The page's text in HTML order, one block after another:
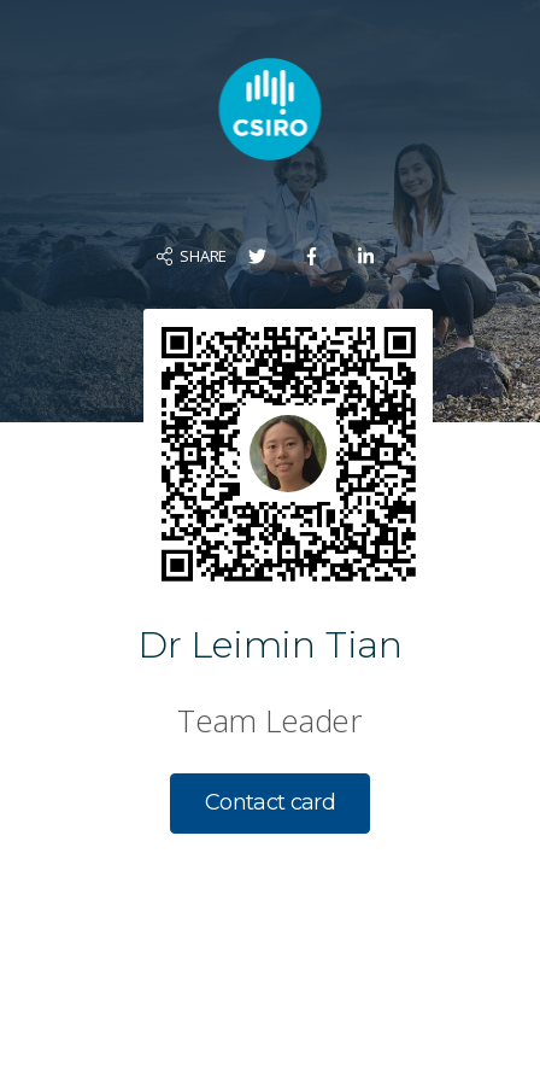
SHARE
Dr Leimin Tian
Team Leader
Contact card